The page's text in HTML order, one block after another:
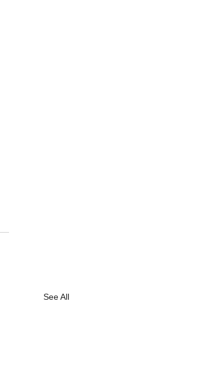
See All